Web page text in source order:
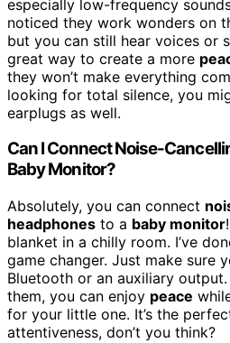
especially low-frequency
noticed they work wonders on
but you can still hear voices or
great way to create a more
they won’t make everything
looking for total silence, you
earplugs as well.
Can I Connect Noise-
Baby Monitor?
Absolutely, you can connect
headphones to a baby monitor
blanket in a chilly room. I’ve
game changer. Just make sure
Bluetooth or an auxiliary output.
them, you can enjoy peace
for your little one. It’s the
attentiveness, don’t you think?